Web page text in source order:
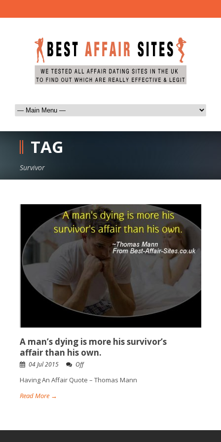
TAG
Survivor
A man’s dying is more his survivor’s
affair than his own.
04 Jul 2015 Off
Having An Affair Quote – Thomas Mann
Read More →